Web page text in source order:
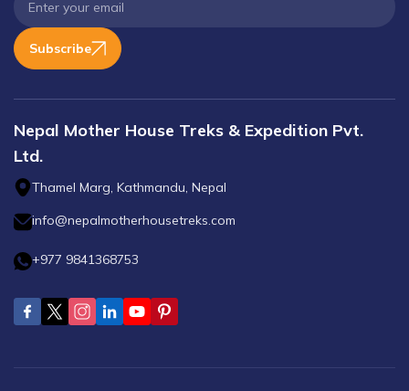
Subscribe
Nepal Mother House Treks & Expedition Pvt.
Ltd.
Thamel Marg, Kathmandu, Nepal
info@nepalmotherhousetreks.com
+977 9841368753